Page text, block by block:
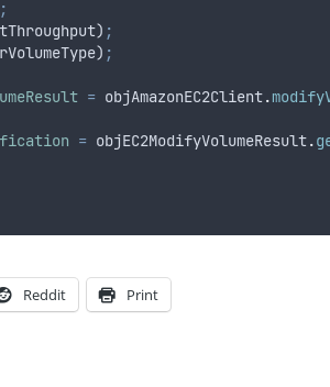
;
) ;
) ;
= objAmazonEC2Client.
= objEC2ModifyVolumeResult.
Reddit Print